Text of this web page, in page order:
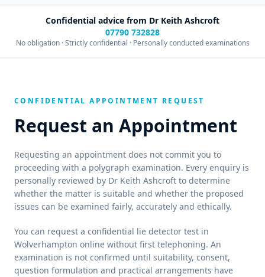
Confidential advice from Dr Keith Ashcroft
07790 732828
No obligation · Strictly confidential · Personally conducted examinations
CONFIDENTIAL APPOINTMENT REQUEST
Request an Appointment
Requesting an appointment does not commit you to
proceeding with a polygraph examination. Every enquiry is
personally reviewed by Dr Keith Ashcroft to determine
whether the matter is suitable and whether the proposed
issues can be examined fairly, accurately and ethically.
You can request a confidential lie detector test in
Wolverhampton online without first telephoning. An
examination is not confirmed until suitability, consent,
question formulation and practical arrangements have